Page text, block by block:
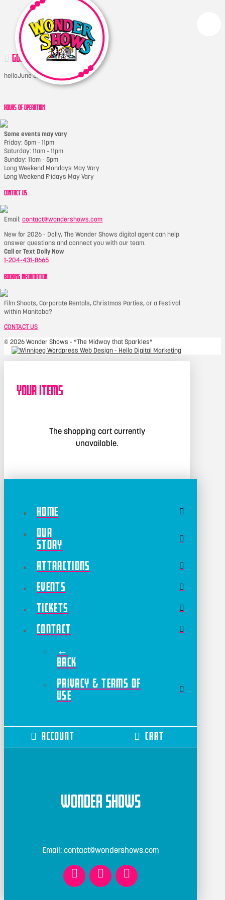
GONDOLAWHEEL
helloJune 8, 2022
HOURS OF OPERATION
Some events may vary
Friday: 5pm - 11pm
Saturday: 11am - 11pm
Sunday: 11am - 5pm
Long Weekend Mondays May Vary
Long Weekend Fridays May Vary
CONTACT US
Email: contact@wondershows.com
New for 2026 - Dolly, The Wonder Shows digital agent can help
answer questions and connect you with our team.
Call or Text Dolly Now
1-204-431-8665
BOOKING INFORMATION
Film Shoots, Corporate Rentals, Christmas Parties, or a Festival
within Manitoba?
CONTACT US
© 2026 Wonder Shows - “The Midway that Sparkles”
Your Items
The shopping cart currently
unavailable.
Home
Our
Story
Attractions
Events
Tickets
Contact
←
Back
Privacy & Terms of
Use
Account Cart
Wonder Shows
Email: contact@wondershows.com